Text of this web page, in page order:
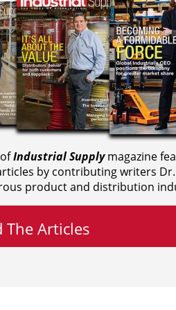
Industrial Supplymagazine
by contributing writers
product and distribution
The Articles